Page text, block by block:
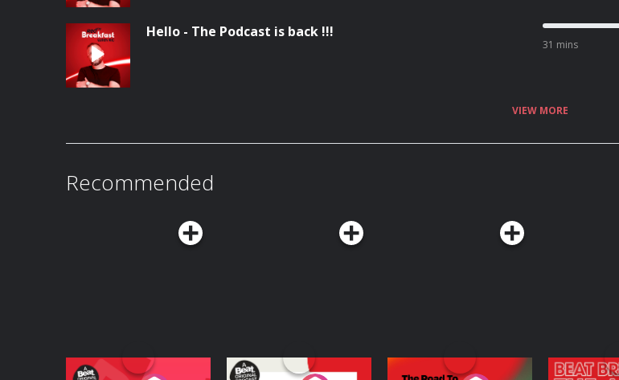
Hello - The Podcast is back !!!
31 mins
VIEW MORE
Recommended